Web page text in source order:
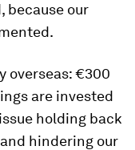
because our
overseas: €300
are invested
holding back
hindering our